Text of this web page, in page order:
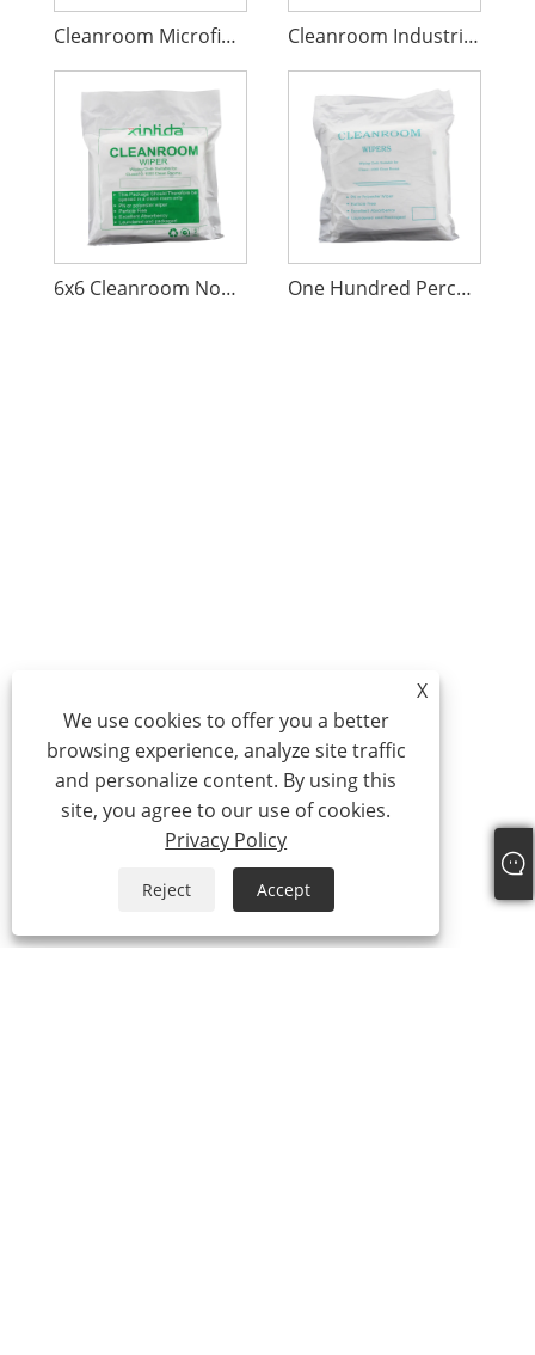
Cleanroom Microfiber Wiper Cleanroom Industrial Cleaning Wiper
6x6 Cleanroom Nonwoven Polyester Wipers One Hundred Percent Polyester Non-Woven Wiper
X
We use cookies to offer you a better
browsing experience, analyze site traffic
and personalize content. By using this
site, you agree to our use of cookies.
Privacy Policy
Reject Accept